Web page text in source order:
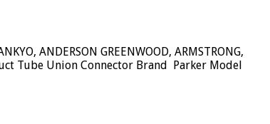
ANDERSON GREENWOOD, ARMSTRONG,
Tube Union Connector Brand Parker Model